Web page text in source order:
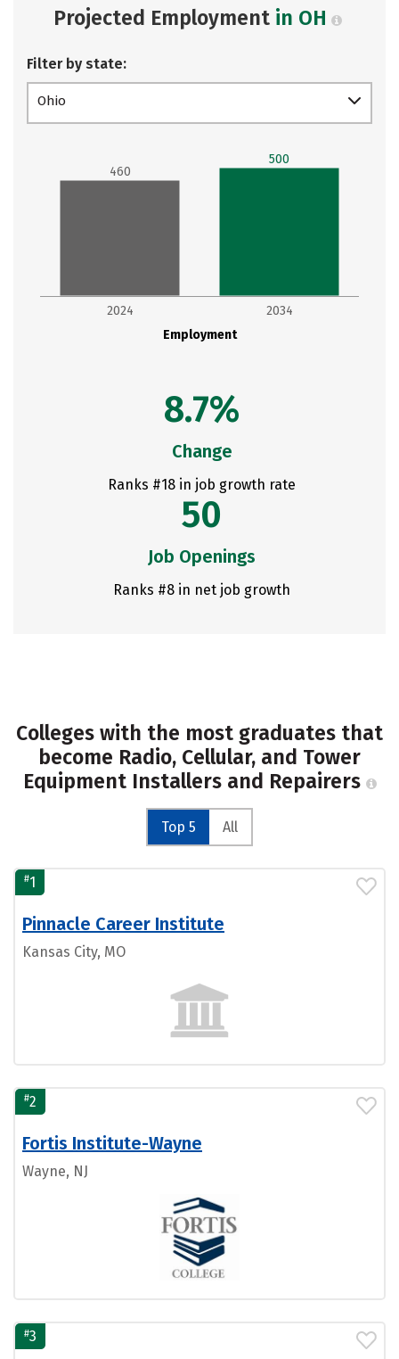
Projected Employment in OH
Filter by state:
Ohio
Employment
2024 2034
460
500
8.7%
Change
Ranks #18 in job growth rate
50
Job Openings
Ranks #8 in net job growth
Colleges with the most graduates that
become Radio, Cellular, and Tower
Equipment Installers and Repairers
Top 5 All
#1
Pinnacle Career Institute
Kansas City, MO
#2
Fortis Institute-Wayne
Wayne, NJ
#3